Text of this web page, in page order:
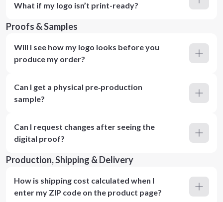
What if my logo isn’t print-ready?
Proofs & Samples
Will I see how my logo looks before you
produce my order?
Can I get a physical pre‑production
sample?
Can I request changes after seeing the
digital proof?
Production, Shipping & Delivery
How is shipping cost calculated when I
enter my ZIP code on the product page?